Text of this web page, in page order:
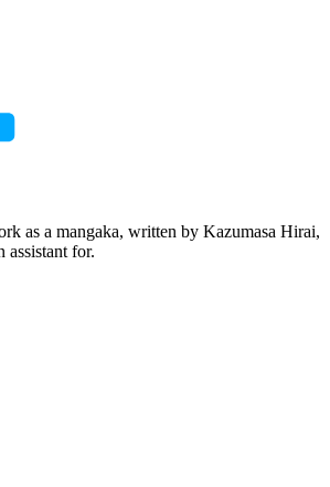
as a mangaka, written by Kazumasa Hirai,
assistant for.